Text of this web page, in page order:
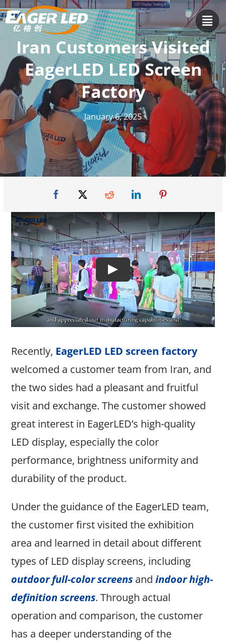
Skip
to
contentIran Customers Visited
EagerLED LED Screen
Factory
January 6, 2025
Recently, EagerLED LED screen factory
welcomed a customer team from Iran, and
the two sides had a pleasant and fruitful
visit and exchange. The customer showed
great interest in EagerLED’s high-quality
LED display, especially the color
performance, brightness uniformity and
durability of the product.
Under the guidance of the EagerLED team,
the customer first visited the exhibition
area and learned in detail about different
types of LED display screens, including
outdoor full-color screensand indoor high-
definition screens. Through actual
operation and comparison, the customer
has a deeper understanding of the